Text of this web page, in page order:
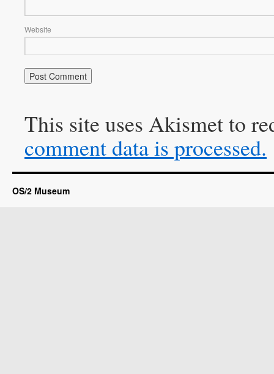
Website
This site uses Akismet to
comment data is processed.
OS/2 Museum